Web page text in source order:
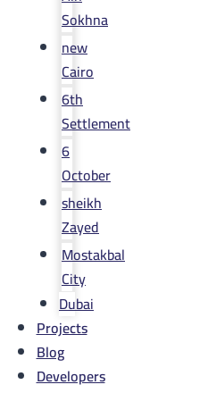
Sokhna
new
Cairo
6th
Settlement
6
October
sheikh
Zayed
Mostakbal
City
Dubai
Projects
Blog
Developers